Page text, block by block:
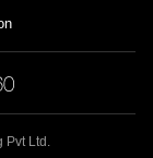
Pvt Ltd.